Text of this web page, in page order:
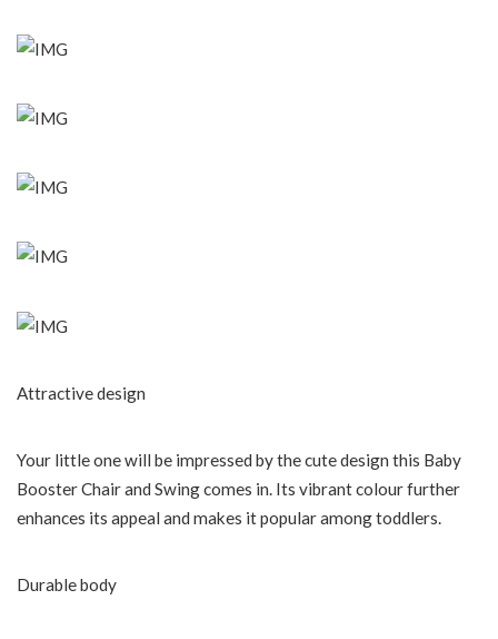
Attractive design
Your little one will be impressed by the cute design this Baby
Booster Chair and Swing comes in. Its vibrant colour further
enhances its appeal and makes it popular among toddlers.
Durable body